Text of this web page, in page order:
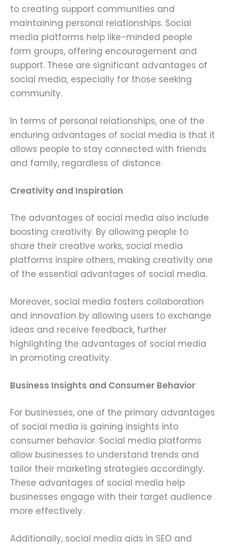
to creating support communities and
maintaining personal relationships. Social
media platforms help like-minded people
form groups, offering encouragement and
support. These are significant advantages of
social media, especially for those seeking
community.
In terms of personal relationships, one of the
enduring advantages of social media is that it
allows people to stay connected with friends
and family, regardless of distance.
Creativity and Inspiration
The advantages of social media also include
boosting creativity. By allowing people to
share their creative works, social media
platforms inspire others, making creativity one
of the essential advantages of social media.
Moreover, social media fosters collaboration
and innovation by allowing users to exchange
ideas and receive feedback, further
highlighting the advantages of social media
in promoting creativity.
Business Insights and Consumer Behavior
For businesses, one of the primary advantages
of social media is gaining insights into
consumer behavior. Social media platforms
allow businesses to understand trends and
tailor their marketing strategies accordingly.
These advantages of social media help
businesses engage with their target audience
more effectively.
Additionally, social media aids in SEO and